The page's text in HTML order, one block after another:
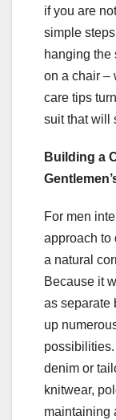
if you are
simple
hanging the
on a chair –
care tips
suit that will
Building a
For men
approach to
a natural
Because it
as separate
up
denim or
knitwear,
maintaining